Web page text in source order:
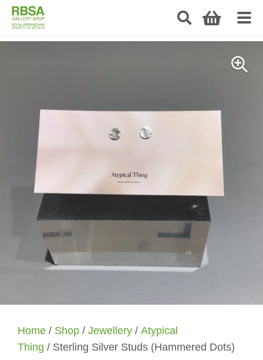
Home / Shop / Jewellery / Atypical
Thing / Sterling Silver Studs (Hammered Dots)